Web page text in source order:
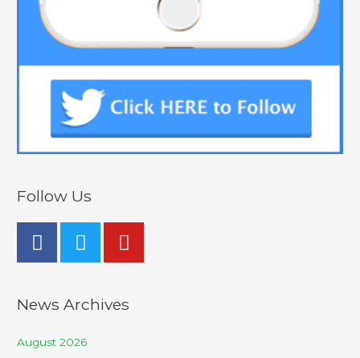
Follow Us
News Archives
August 2026